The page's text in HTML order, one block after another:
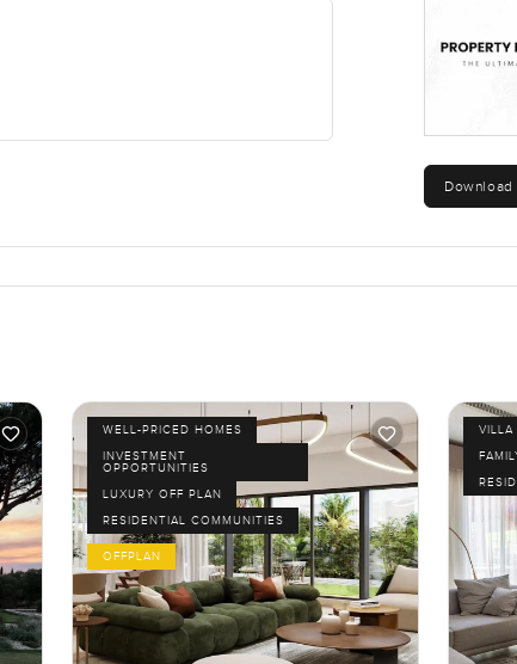
Jumeirah. And for the active ones there is a cycling track
here sometimes mean you hear kids laughing or see
quick fifteen minute drive and you are right by the Burj
buses run nearby so nothing ever feels out of reach.
you can slip back home to peace and privacy.
villa at Altissima works for you is to come take a look.
just like me to walk you through, I am happy to help.
Download
WELL-PRICED HOMES
INVESTMENT
OPPORTUNITIES
LUXURY OFF PLAN
RESIDENTIAL COMMUNITIES
OFFPLAN
VILLA